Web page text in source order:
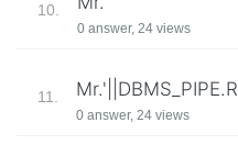
10.
0 answer, 24 views
11.
0 answer, 24 views